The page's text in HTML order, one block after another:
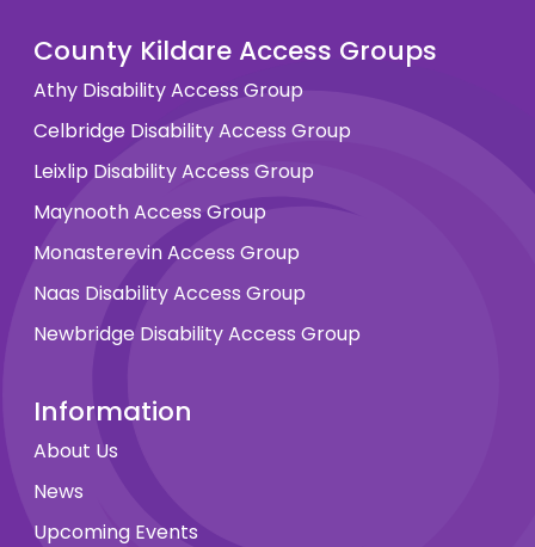
County Kildare Access Groups
Athy Disability Access Group
Celbridge Disability Access Group
Leixlip Disability Access Group
Maynooth Access Group
Monasterevin Access Group
Naas Disability Access Group
Newbridge Disability Access Group
Information
About Us
News
Upcoming Events